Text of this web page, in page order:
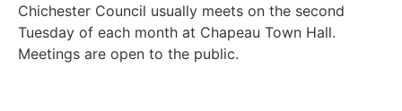
Chichester Council usually meets on the second
Tuesday of each month at Chapeau Town Hall.
Meetings are open to the public.